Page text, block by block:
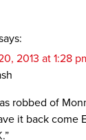
2013 at 1:28
robbed of
it back come